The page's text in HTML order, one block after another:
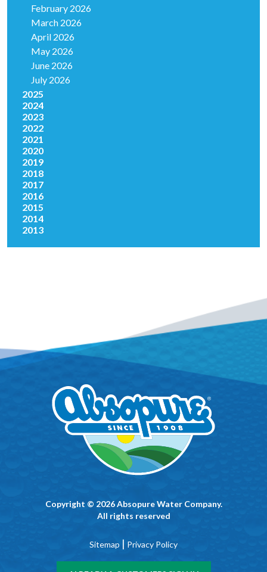
February 2026
March 2026
April 2026
May 2026
June 2026
July 2026
2025
2024
2023
2022
2021
2020
2019
2018
2017
2016
2015
2014
2013
Copyright © 2026 Absopure Water Company.
All rights reserved
Sitemap | Privacy Policy